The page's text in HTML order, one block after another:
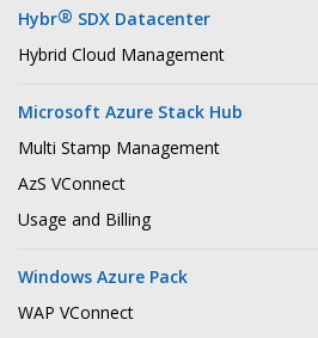
Hybr® SDX Datacenter
Hybrid Cloud Management
Microsoft Azure Stack Hub
Multi Stamp Management
AzS VConnect
Usage and Billing
Windows Azure Pack
WAP VConnect